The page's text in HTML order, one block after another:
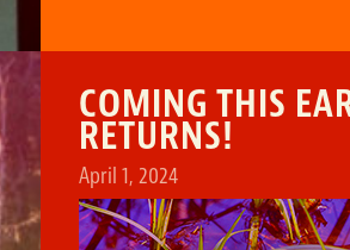
COMING THIS
RETURNS!
April 1, 2024